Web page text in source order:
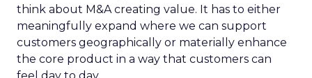
think about M&A creating value. It has to either
meaningfully expand where we can support
customers geographically or materially enhance
the core product in a way that customers can